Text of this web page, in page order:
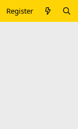
Register